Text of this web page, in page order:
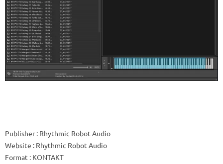
Publisher: Rhythmic Robot Audio
Website : Rhythmic Robot Audio
Format : KONTAKT